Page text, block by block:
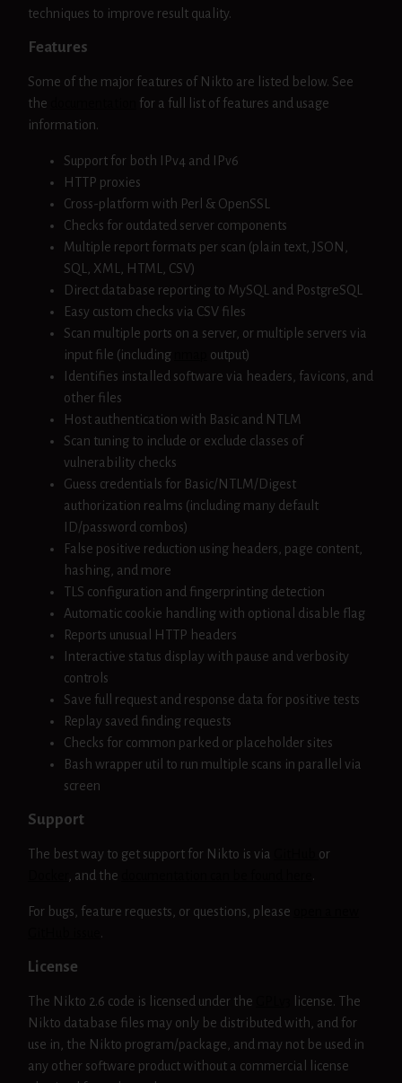
techniques to improve result quality.
Features
Some of the major features of Nikto are listed below. See
the
for a full list of features and usage
information.
Support for both IPv4 and IPv6
HTTP proxies
Cross-platform with Perl & OpenSSL
Checks for outdated server components
Multiple report formats per scan (plain text, JSON,
SQL, XML, HTML, CSV)
Direct database reporting to MySQL and PostgreSQL
Easy custom checks via CSV files
Scan multiple ports on a server, or multiple servers via
input file (including
output)
Identifies installed software via headers, favicons, and
other files
Host authentication with Basic and NTLM
Scan tuning to include or exclude classes of
vulnerability checks
Guess credentials for Basic/NTLM/Digest
authorization realms (including many default
ID/password combos)
False positive reduction using headers, page content,
hashing, and more
TLS configuration and fingerprinting detection
Automatic cookie handling with optional disable flag
Reports unusual HTTP headers
Interactive status display with pause and verbosity
controls
Save full request and response data for positive tests
Replay saved finding requests
Checks for common parked or placeholder sites
Bash wrapper util to run multiple scans in parallel via
screen
Support
The best way to get support for Nikto is via
or
, and the .
For bugs, feature requests, or questions, please
.
License
The Nikto 2.6 code is licensed under the
license. The
Nikto database files may only be distributed with, and for
use in, the Nikto program/package, and may not be used in
any other software product without a commercial license